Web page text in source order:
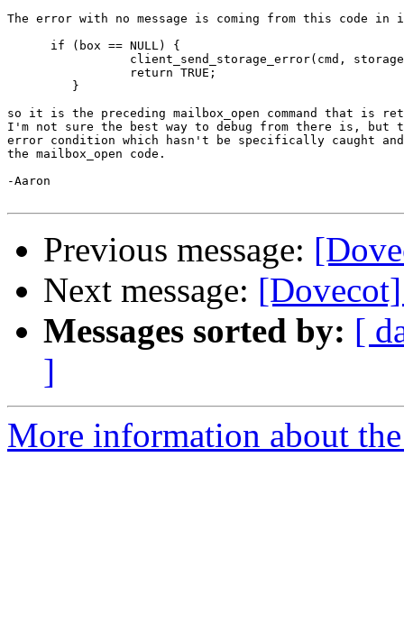
The error with no message is coming from this code in
      if (box == NULL) {
client_send_storage_error(cmd,
                 return TRUE;
         }
so it is the preceding mailbox_open command that is
I'm not sure the best way to debug from there is,
error condition which hasn't be specifically caught
the mailbox_open code.
-Aaron
Previous message:
Next message:
Messages sorted by: [
]
More information about